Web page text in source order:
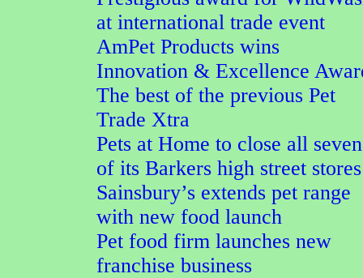
at international trade event
AmPet Products wins
Innovation & Excellence
The best of the previous Pet
Trade Xtra
Pets at Home to close all seven
of its Barkers high street stores
Sainsbury’s extends pet range
with new food launch
Pet food firm launches new
franchise business